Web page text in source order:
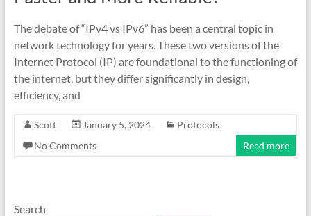
The debate of “IPv4 vs IPv6” has been a central topic in
network technology for years. These two versions of the
Internet Protocol (IP) are foundational to the functioning of
the internet, but they differ significantly in design,
efficiency, and
Scott January 5, 2024
Protocols
No Comments
Read more
Search